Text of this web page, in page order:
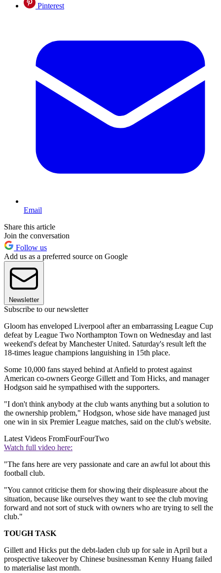
Pinterest
Email
Share this article
Join the conversation
Follow us
Add us as a preferred source on Google
Newsletter
Subscribe to our newsletter
Gloom has enveloped Liverpool after an embarrassing League Cup
defeat by League Two Northampton Town on Wednesday and last
weekend's defeat by Manchester United. Saturday's result left the
18-times league champions languishing in 15th place.
Some 10,000 fans stayed behind at Anfield to protest against
American co-owners George Gillett and Tom Hicks, and manager
Hodgson said he sympathised with the supporters.
"I don't think anybody at the club wants anything but a solution to
the ownership problem," Hodgson, whose side have managed just
one win in six Premier League matches, said on the club's website.
Latest Videos FromFourFourTwo
Watch full video here:
"The fans here are very passionate and care an awful lot about this
football club.
"You cannot criticise them for showing their displeasure about the
situation, because like ourselves they want to see the club moving
forward and not sort of stuck with owners who are trying to sell the
club."
TOUGH TASK
Gillett and Hicks put the debt-laden club up for sale in April but a
prospective takeover by Chinese businessman Kenny Huang failed
to materialise last month.